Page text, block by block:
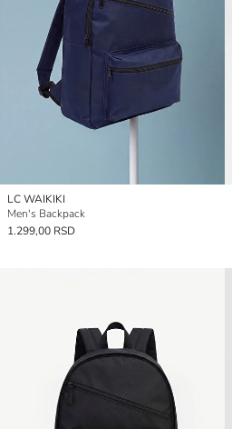
LC WAIKIKI
Men's Backpack
1.299,00 RSD